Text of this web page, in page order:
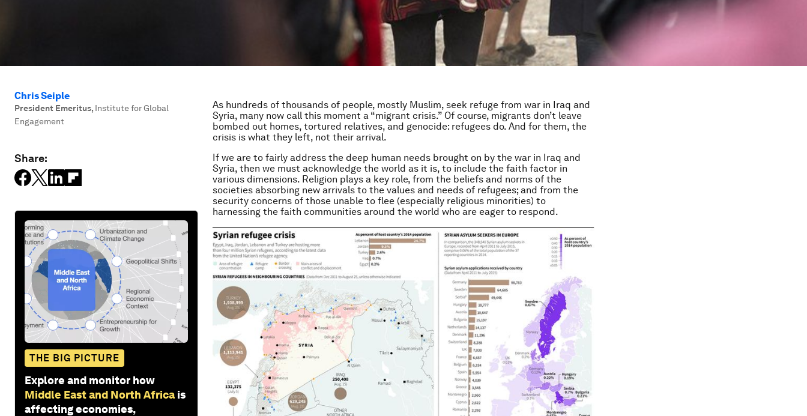
Chris Seiple
President Emeritus, Institute for Global
Engagement
Share:
THE BIG PICTURE
Explore and monitor how
Middle East and North Africa is
affecting economies,
As hundreds of thousands of people, mostly Muslim, seek refuge from war in Iraq and
Syria, many now call this moment a “migrant crisis.” Of course, migrants don’t leave
bombed out homes, tortured relatives, and genocide: refugees do. And for them, the
crisis is what they left, not their arrival.
If we are to fairly address the deep human needs brought on by the war in Iraq and
Syria, then we must acknowledge the world as it is, to include the faith factor in
various dimensions. Religion plays a key role, from the beliefs and norms of the
societies absorbing new arrivals to the values and needs of refugees; and from the
security concerns of those unable to flee (especially religious minorities) to
harnessing the faith communities around the world who are eager to respond.